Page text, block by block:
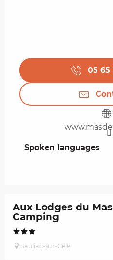
05 65
Spoken languages
Spoken languages
Aux Lodges du
Camping
Sauliac-sur-Célé